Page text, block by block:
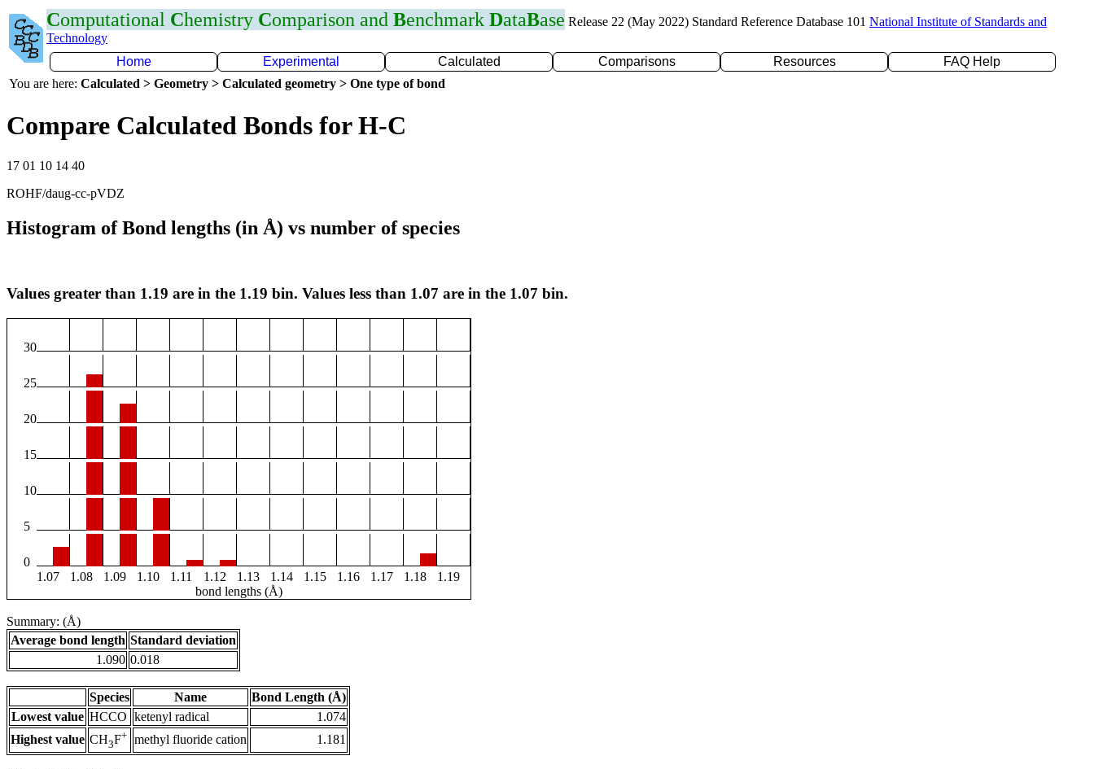
Computational Chemistry Comparison and Benchmark DataBase Release 22 (May 2022) Standard Reference Database 101 National Institute of Standards and
Technology
Home
Experimental Calculated Comparisons Resources
FAQ Help
You are here: Calculated > Geometry > Calculated geometry > One type of bond
Compare Calculated Bonds for H-C
17 01 10 14 40
ROHF/daug-cc-pVDZ
Histogram of Bond lengths (in Å) vs number of species
Values greater than 1.19 are in the 1.19 bin. Values less than 1.07 are in the 1.07 bin.
30
25
20
15
10
5
0
1.07
1.08 1.09 1.10 1.11 1.12 1.13 1.14 1.15 1.16 1.17 1.18
1.19
bond lengths (Å)
Summary: (Å)
Average bond length Standard deviation
1.090 0.018
Species Name
Bond Length (Å)
Lowest value HCCO ketenyl radical
1.074
Highest value CH3F+ methyl fluoride cation 1.181